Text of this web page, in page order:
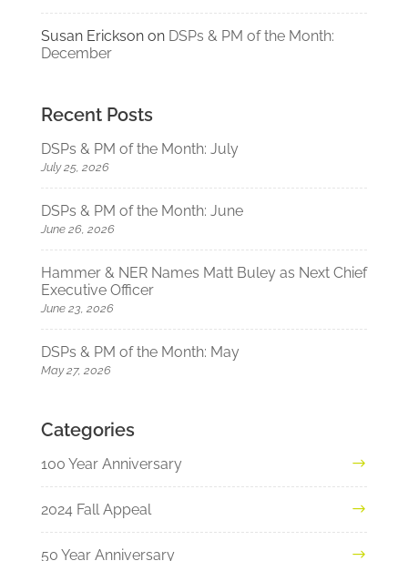
Susan Ericksonon DSPs & PM of the Month:
December
Recent Posts
DSPs & PM of the Month: July
July 25, 2026
DSPs & PM of the Month: June
June 26, 2026
Hammer & NER Names Matt Buley as Next Chief
Executive Officer
June 23, 2026
DSPs & PM of the Month: May
May 27, 2026
Categories
100 Year Anniversary
2024 Fall Appeal
50 Year Anniversary